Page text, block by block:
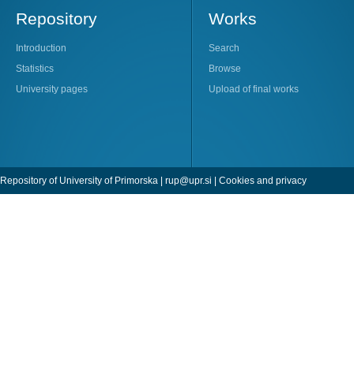
Repository
Introduction
Statistics
University pages
Works
Search
Browse
Upload of final works
Repository of University of Primorska | rup@upr.si | Cookies and privacy